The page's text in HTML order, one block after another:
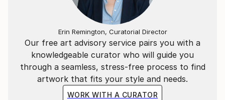
Our free art advisory service pairs you with a
knowledgeable curator who will guide you
through a seamless, stress-free process to find
artwork that fits your style and needs.
WORK WITH A CURATOR
Erin Remington, Curatorial Director